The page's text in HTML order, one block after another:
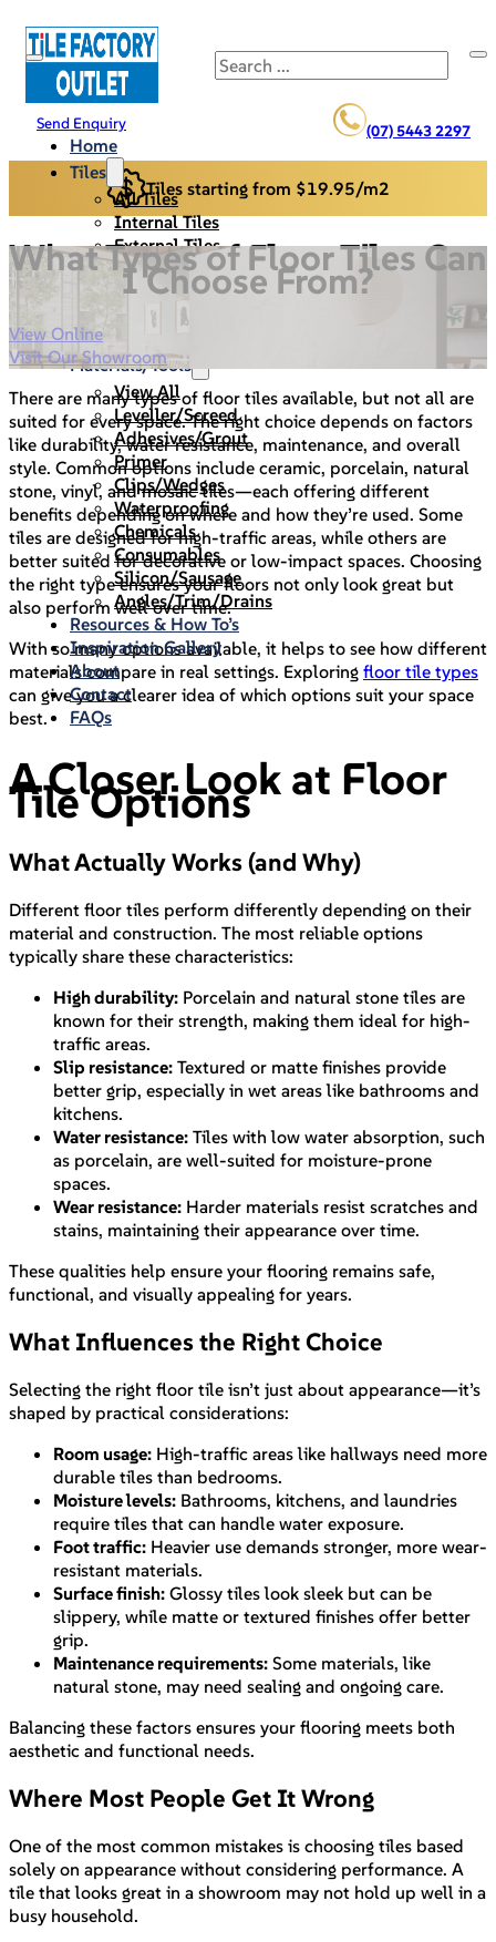
Search
(07) 5443 2297
Send Enquiry
Home
Tiles
All Tiles
Internal Tiles
External Tiles
Back Splash
Pool Pavers
Cladding/Stack Stone
Specials
Materials/Tools
View All
Leveller/Screed
Adhesives/Grout
Primer
Clips/Wedges
Waterproofing
Chemicals
Consumables
Silicon/Sausage
Angles/Trim/Drains
Resources & How To’s
Inspiration Gallery
About
Contact
FAQs
Tiles starting from $19.95/m2
What Types of Floor Tiles Can
I Choose From?
View Online
Visit Our Showroom
There are many types of floor tiles available, but not all are
suited for every space. The right choice depends on factors
like durability, water resistance, maintenance, and overall
style. Common options include ceramic, porcelain, natural
stone, vinyl, and mosaic tiles—each offering different
benefits depending on where and how they’re used. Some
tiles are designed for high-traffic areas, while others are
better suited for decorative or low-impact spaces. Choosing
the right type ensures your floors not only look great but
also perform well over time.
With so many options available, it helps to see how different
materials compare in real settings. Exploring floor tile types
can give you a clearer idea of which options suit your space
best.
A Closer Look at Floor
Tile Options
What Actually Works (and Why)
Different floor tiles perform differently depending on their
material and construction. The most reliable options
typically share these characteristics:
High durability: Porcelain and natural stone tiles are
known for their strength, making them ideal for high-
traffic areas.
Slip resistance: Textured or matte finishes provide
better grip, especially in wet areas like bathrooms and
kitchens.
Water resistance: Tiles with low water absorption, such
as porcelain, are well-suited for moisture-prone
spaces.
Wear resistance: Harder materials resist scratches and
stains, maintaining their appearance over time.
These qualities help ensure your flooring remains safe,
functional, and visually appealing for years.
What Influences the Right Choice
Selecting the right floor tile isn’t just about appearance—it’s
shaped by practical considerations:
Room usage: High-traffic areas like hallways need more
durable tiles than bedrooms.
Moisture levels: Bathrooms, kitchens, and laundries
require tiles that can handle water exposure.
Foot traffic: Heavier use demands stronger, more wear-
resistant materials.
Surface finish: Glossy tiles look sleek but can be
slippery, while matte or textured finishes offer better
grip.
Maintenance requirements: Some materials, like
natural stone, may need sealing and ongoing care.
Balancing these factors ensures your flooring meets both
aesthetic and functional needs.
Where Most People Get It Wrong
One of the most common mistakes is choosing tiles based
solely on appearance without considering performance. A
tile that looks great in a showroom may not hold up well in a
busy household.